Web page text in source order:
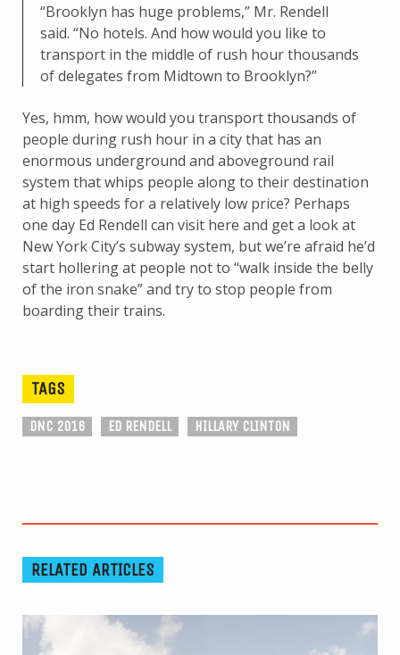
“Brooklyn has huge problems,” Mr. Rendell
said. “No hotels. And how would you like to
transport in the middle of rush hour thousands
of delegates from Midtown to Brooklyn?”
Yes, hmm, how would you transport thousands of
people during rush hour in a city that has an
enormous underground and aboveground rail
system that whips people along to their destination
at high speeds for a relatively low price? Perhaps
one day Ed Rendell can visit here and get a look at
New York City’s subway system, but we’re afraid he’d
start hollering at people not to “walk inside the belly
of the iron snake” and try to stop people from
boarding their trains.
TAGS
DNC 2016 ED RENDELL HILLARY CLINTON
RELATED ARTICLES